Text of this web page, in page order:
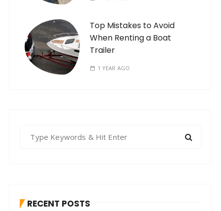
Top Mistakes to Avoid
When Renting a Boat
Trailer
1 YEAR AGO
f RECENT POSTS